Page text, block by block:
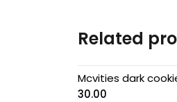
Related
Mcvities dark
30.00